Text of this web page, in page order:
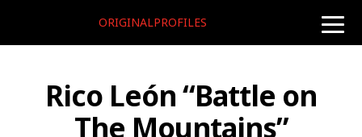
toggle
ORIGINALPROFILES
Rico León “Battle on
The Mountains”